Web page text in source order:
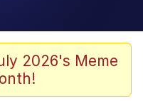
2026's Meme